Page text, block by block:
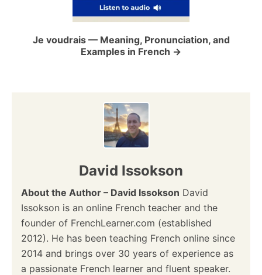
Je voudrais — Meaning, Pronunciation, and
Examples in French
David Issokson
About the Author – David Issokson David
Issokson is an online French teacher and the
founder of FrenchLearner.com (established
2012). He has been teaching French online since
2014 and brings over 30 years of experience as
a passionate French learner and fluent speaker.